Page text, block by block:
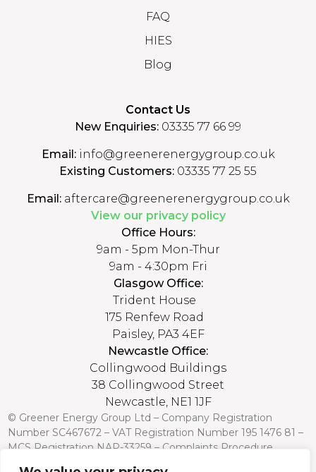
FAQ
HIES
Blog
Contact Us
New Enquiries: 03335 77 66 99
Email:info@greenerenergygroup.co.uk
Existing Customers: 03335 77 25 55
Email:aftercare@greenerenergygroup.co.uk
View our privacy policy
Office Hours:
9am - 5pm Mon-Thur
9am - 4:30pm Fri
Glasgow Office:
Trident House
175 Renfew Road
Paisley, PA3 4EF
Newcastle Office:
Collingwood Buildings
38 Collingwood Street
Newcastle, NE1 1JF
© Greener Energy Group Ltd – Company Registration
Number SC467672 – VAT Registration Number 195 1476 81 –
MCS Registration NAP-33259 –Complaints Procedure